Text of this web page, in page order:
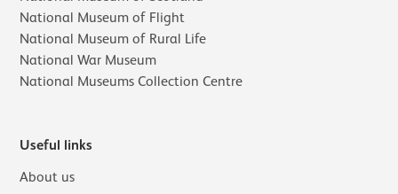
National Museum of Flight
National Museum of Rural Life
National War Museum
National Museums Collection Centre
Useful links
About us